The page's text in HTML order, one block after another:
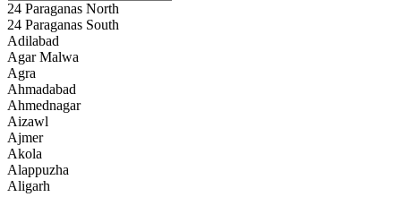
24 Paraganas North
24 Paraganas South
Adilabad
Agar Malwa
Agra
Ahmadabad
Ahmednagar
Aizawl
Ajmer
Akola
Alappuzha
Aligarh